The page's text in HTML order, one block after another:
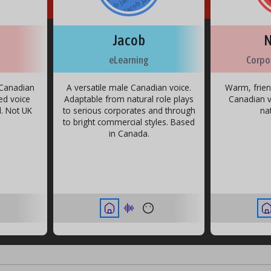
voice
Not UK
o
o
c
o
c
o
c
c
a
a
b J
a
a
b J
a
b J
b J
a
b J
b
b J
b
b
Jacob
eLearning
A versatile male Canadian voice.
Adaptable from natural role plays
to serious corporates and through
to bright commercial styles. Based
in Canada.
Warm,
Canadian